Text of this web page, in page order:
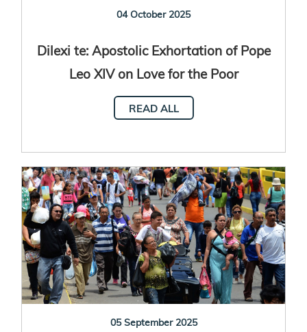
04 October 2025
Dilexi te: Apostolic Exhortation of Pope
Leo XIV on Love for the Poor
READ ALL
05 September 2025